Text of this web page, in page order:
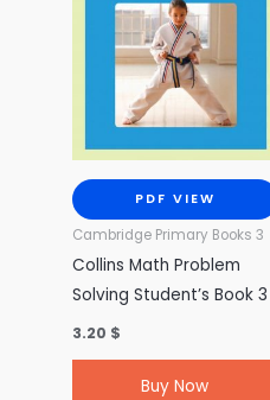
PDF VIEW
Cambridge Primary Books 3
Collins Math Problem
Solving Student’s Book 3
3.20 $
Buy Now